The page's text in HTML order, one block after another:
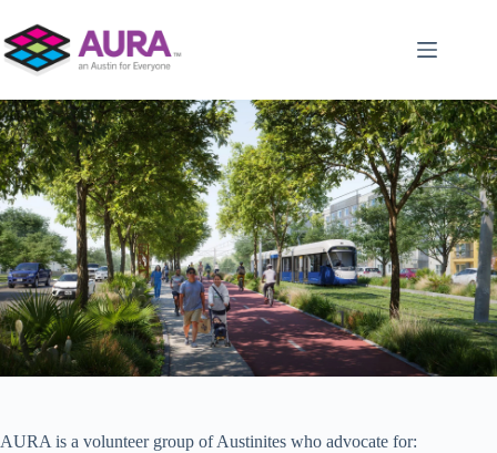
content
AURA is a volunteer group of Austinites who advocate for: